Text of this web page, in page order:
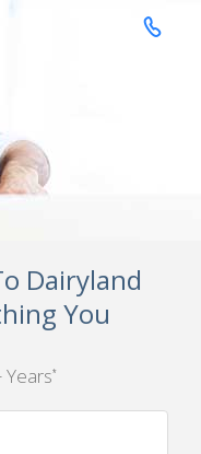

Dairyland
You
*